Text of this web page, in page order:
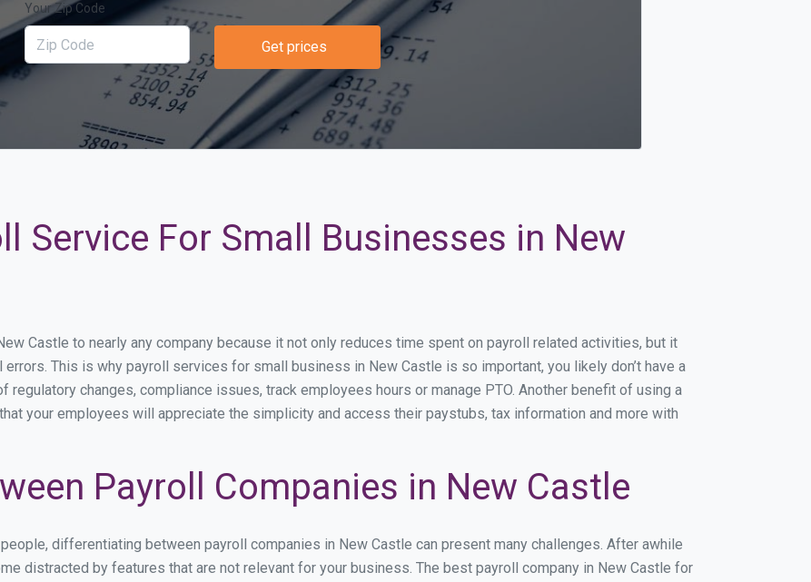
Your Zip Code
Get prices
Service For Small Businesses in New
Castle to nearly any company because it not only reduces time spent on payroll related activities, but it
This is why payroll services for small business in New Castle is so important, you likely don’t have a
changes, compliance issues, track employees hours or manage PTO. Another benefit of using a
your employees will appreciate the simplicity and access their paystubs, tax information and more with
Payroll Companies in New Castle
differentiating between payroll companies in New Castle can present many challenges. After awhile
distracted by features that are not relevant for your business. The best payroll company in New Castle for